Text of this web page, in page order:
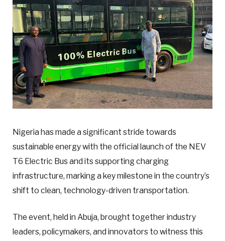
Nigeria has made a significant stride towards
sustainable energy with the official launch of the NEV
T6 Electric Bus and its supporting charging
infrastructure, marking a key milestone in the country’s
shift to clean, technology-driven transportation.
The event, held in Abuja, brought together industry
leaders, policymakers, and innovators to witness this